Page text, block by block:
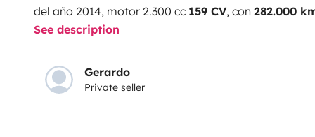
del año 2014, motor 2.300 cc 159 CV, con 282.000
Procede de ambulancia,
autocaravana.
ITV en vigor (pasa una vez al año). Vehículo
vehículo
Año: 2014 Motor: 2.3 dCi 159 CV
Homologada como autocaravana 🏕
See description
Gerardo
Private seller